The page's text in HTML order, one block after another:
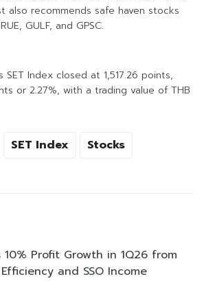
also recommends safe haven stocks
GULF, and GPSC.
SET Index closed at 1,517.26 points,
or 2.27%, with a trading value of THB
SET Index Stocks
10% Profit Growth in 1Q26 from
and SSO Income